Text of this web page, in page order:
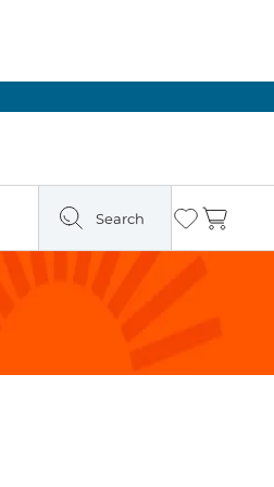
Search Wishlist
Cart